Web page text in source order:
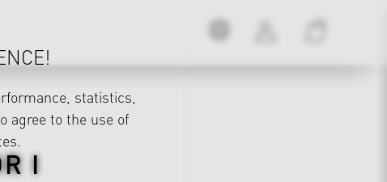
I
statistics,
agree to the use of
.